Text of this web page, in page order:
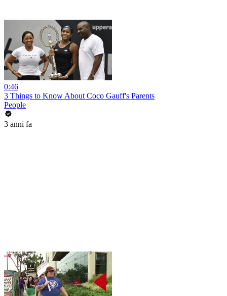
0:46
3 Things to Know About Coco Gauff's Parents
People
3 anni fa